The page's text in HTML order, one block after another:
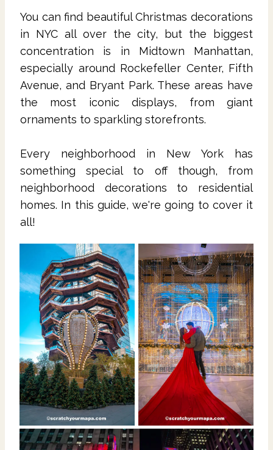
You can find beautiful Christmas decorations
in NYC all over the city, but the biggest
concentration is in Midtown Manhattan,
especially around Rockefeller Center, Fifth
Avenue, and Bryant Park. These areas have
the most iconic displays, from giant
ornaments to sparkling storefronts.
Every neighborhood in New York has
something special to off though, from
neighborhood decorations to residential
homes. In this guide, we're going to cover it
all!